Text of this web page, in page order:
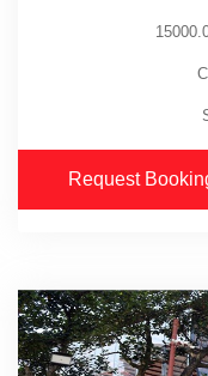
Request